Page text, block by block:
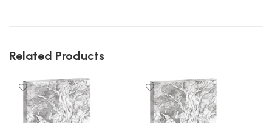
Related Products